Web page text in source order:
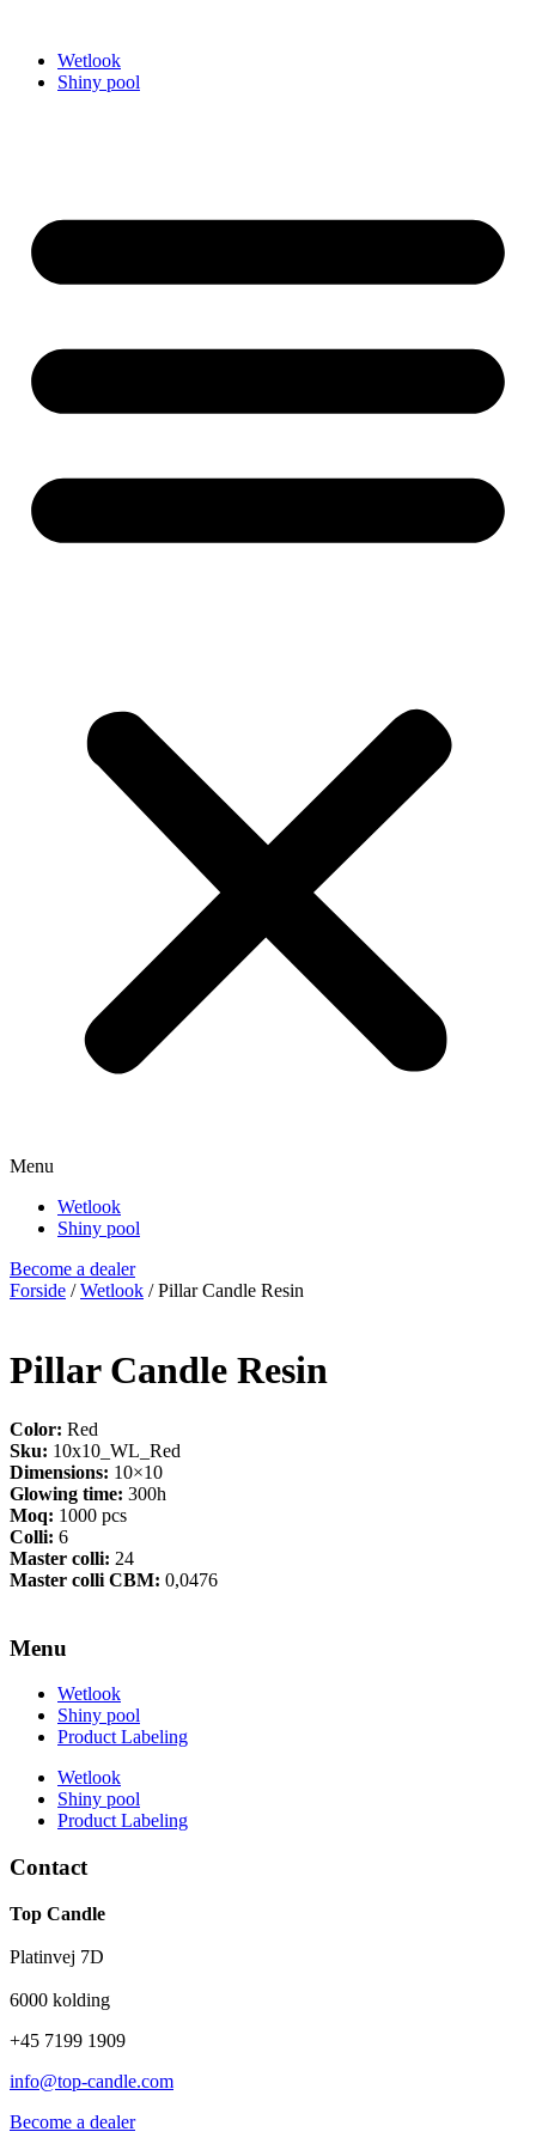
indholdWetlook
Shiny pool
Menu
Wetlook
Shiny pool
Become a dealer
Forside /Wetlook / Pillar Candle Resin
Pillar Candle Resin
Color: Red
Sku: 10x10_WL_Red
Dimensions: 10×10
Glowing time: 300h
Moq: 1000 pcs
Colli: 6
Master colli: 24
Master colli CBM: 0,0476
Menu
Wetlook
Shiny pool
Product Labeling
Wetlook
Shiny pool
Product Labeling
Contact
Top Candle
Platinvej 7D
6000 kolding
+45 7199 1909
info@top-candle.com
Become a dealer